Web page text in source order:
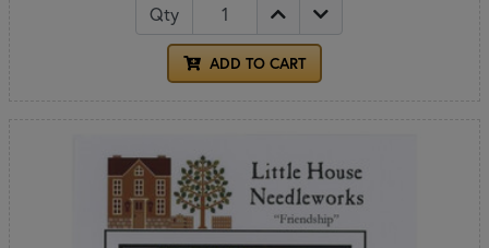
Qty
ADD TO CART